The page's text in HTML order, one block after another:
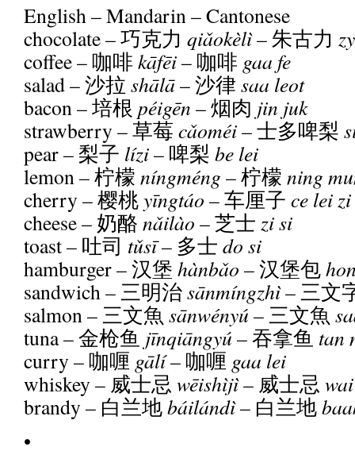
English – Mandarin – Cantonese
chocolate –巧克力 qiǎokèlì– 朱古力
coffee – 咖啡 kāfēi– 咖啡 gaa fe
salad –沙拉 shālā–沙律saa leot
bacon –培根 péigēn –烟肉 jin juk
strawberry –草莓 cǎoméi–士多啤梨
pear –梨子 lízi– 啤梨 be lei
lemon –柠檬 níngméng –柠檬 ning
cherry –樱桃yīngtáo –车厘子 ce lei zi
cheese – 奶酪 nǎilào –芝士 zi si
toast – 吐司 tǔsī– 多士 do si
hamburger –汉堡 hànbǎo –汉堡包
sandwich – 三明治sānmíngzhì– 三文
salmon – 三文魚 sānwényú – 三文魚
tuna –金枪鱼 jīnqiāngyú –吞拿鱼 tan
curry – 咖喱 gālí– 咖喱 gaa lei
whiskey – 威士忌 wēishìjì– 威士忌
brandy – 白兰地báilándì– 白兰地
•